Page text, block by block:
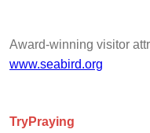
Award-winning visitor
www.seabird.org
TryPraying